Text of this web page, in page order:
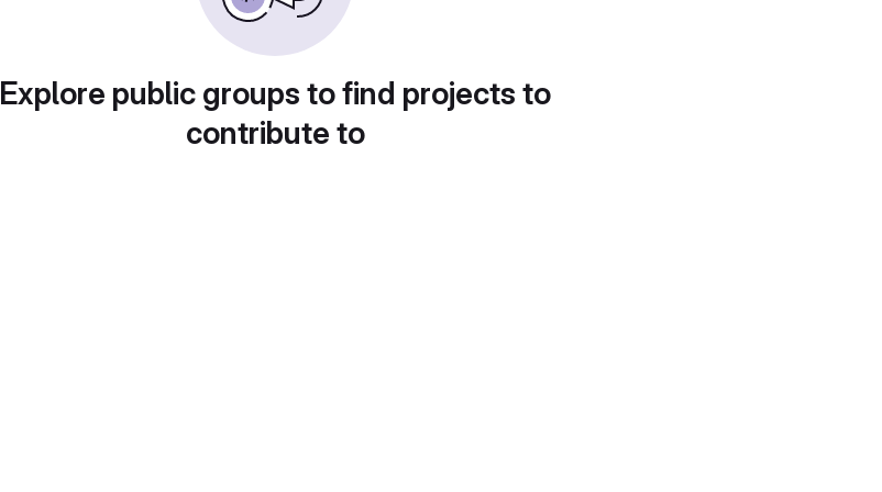
Explore public groups to find projects to
contribute to